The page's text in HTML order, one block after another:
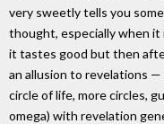
very sweetly tells you
thought, especially when it
it tastes good but then
an allusion to revelations
circle of life, more circles,
omega) with revelation